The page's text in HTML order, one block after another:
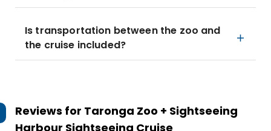
Is transportation between the zoo and
the cruise included?
Reviews for Taronga Zoo + Sightseeing
Harbour Sightseeing Cruise